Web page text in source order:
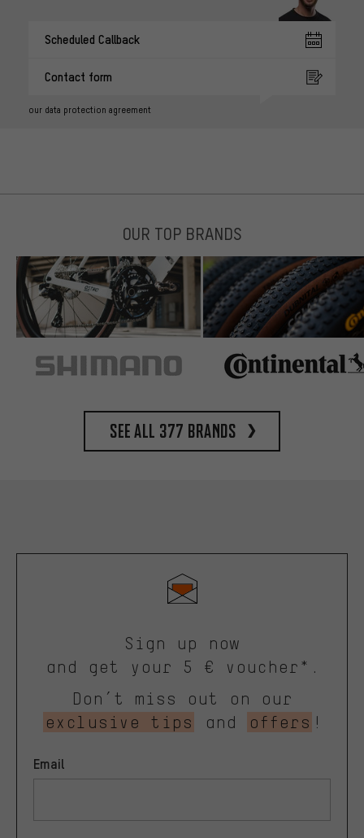
Scheduled Callback
Contact form
our data protection agreement
OUR TOP BRANDS
See all 377 brands
Sign up now
and get your 5 € voucher*.
Don’t miss out on our
exclusive tips
and offers !
Email